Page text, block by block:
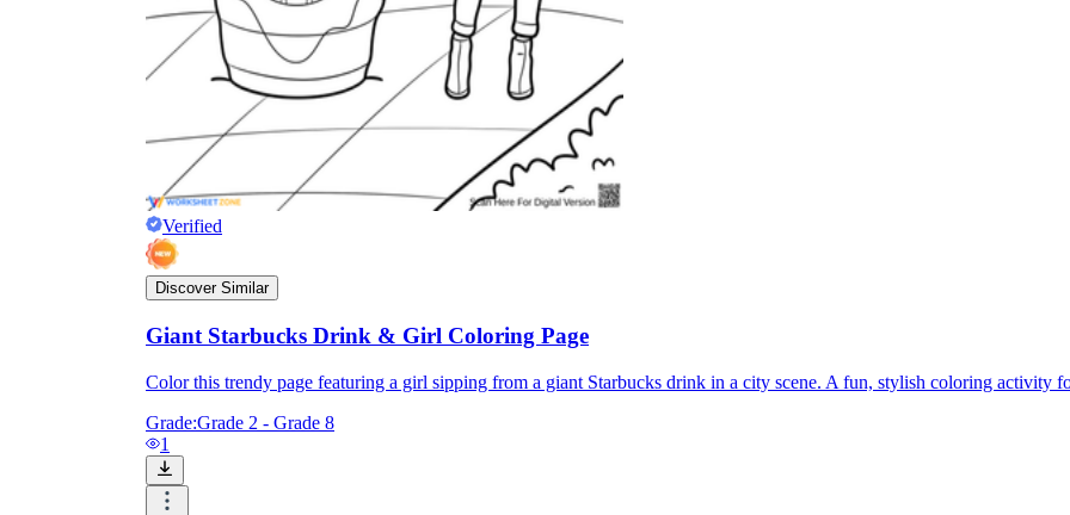
Verified
Discover Similar
Giant Starbucks Drink & Girl Coloring Page
Color this trendy page featuring a girl sipping from a giant Starbucks drink in a city scene. A fun, stylish coloring activity
Grade:Grade 2 - Grade 8
1